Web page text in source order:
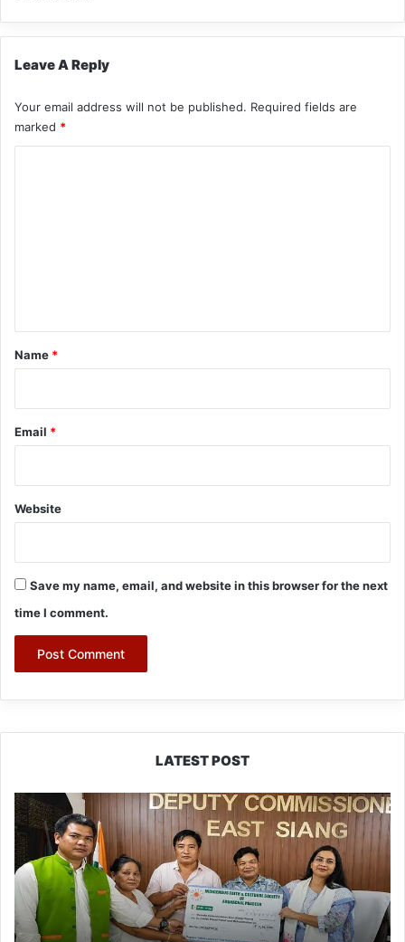
Leave A Reply
Your email address will not be published. Required fields are
marked *
*
Name *
Email *
Website
Save my name, email, and website in this browser for the next
time I comment.
LATEST POST
IFCSAP
Donates
₹3.16
Lakh
to
Support
Flood-
Affected